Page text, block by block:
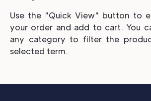
Use the "Quick View" button to
your order and add to cart. You
any category to filter the
selected term.